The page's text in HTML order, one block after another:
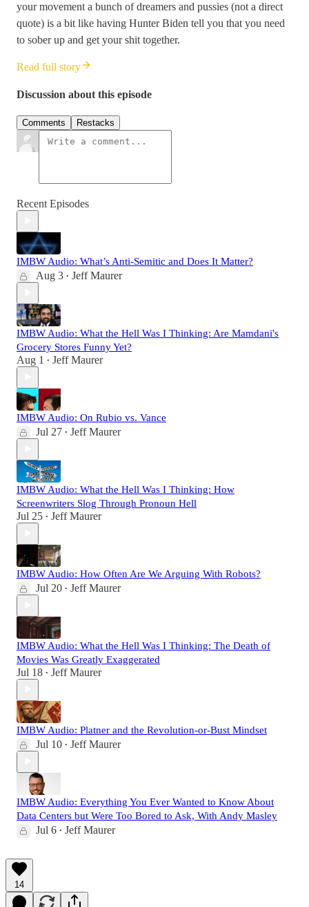
your movement a bunch of dreamers and pussies (not a direct
quote) is a bit like having Hunter Biden tell you that you need
to sober up and get your shit together.
Read full story
Discussion about this episode
Comments Restacks
Recent Episodes
IMBW Audio: What’s Anti-Semitic and Does It Matter?
Aug 3 • Jeff Maurer
IMBW Audio: What the Hell Was I Thinking: Are Mamdani's
Grocery Stores Funny Yet?
Aug 1 • Jeff Maurer
IMBW Audio: On Rubio vs. Vance
Jul 27 • Jeff Maurer
IMBW Audio: What the Hell Was I Thinking: How
Screenwriters Slog Through Pronoun Hell
Jul 25 • Jeff Maurer
IMBW Audio: How Often Are We Arguing With Robots?
Jul 20 • Jeff Maurer
IMBW Audio: What the Hell Was I Thinking: The Death of
Movies Was Greatly Exaggerated
Jul 18 • Jeff Maurer
IMBW Audio: Platner and the Revolution-or-Bust Mindset
Jul 10 • Jeff Maurer
IMBW Audio: Everything You Ever Wanted to Know About
Data Centers but Were Too Bored to Ask, With Andy Masley
Jul 6 • Jeff Maurer
14